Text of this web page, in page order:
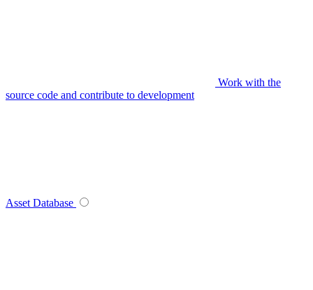
Work with the
source code and contribute to development
Asset Database